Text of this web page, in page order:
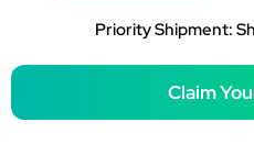
Priority Shipment:
Claim